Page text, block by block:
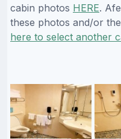
cabin photos HERE.
these photos and/or
here to select another